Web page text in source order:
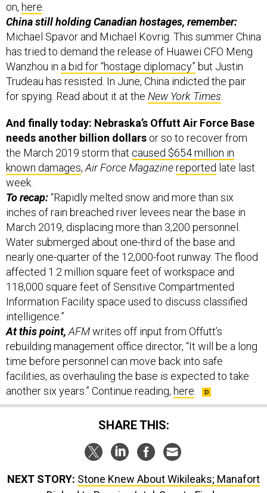
on, here.
China still holding Canadian hostages, remember:
Michael Spavor and Michael Kovrig. This summer China
has tried to demand the release of Huawei CFO Meng
Wanzhou in a bid for “hostage diplomacy” but Justin
Trudeau has resisted. In June, China indicted the pair
for spying. Read about it at the New York Times.
And finally today: Nebraska’s Offutt Air Force Base
needs another billion dollars or so to recover from
the March 2019 storm that caused $654 million in
known damages,Air Force Magazinereported late last
week.
To recap:“Rapidly melted snow and more than six
inches of rain breached river levees near the base in
March 2019, displacing more than 3,200 personnel.
Water submerged about one-third of the base and
nearly one-quarter of the 12,000-foot runway. The flood
affected 1.2 million square feet of workspace and
118,000 square feet of Sensitive Compartmented
Information Facility space used to discuss classified
intelligence.”
At this point, AFMwrites off input from Offutt’s
rebuilding management office director, “It will be a long
time before personnel can move back into safe
facilities, as overhauling the base is expected to take
another six years.” Continue reading, here.
SHARE THIS:
NEXT STORY: Stone Knew About Wikileaks; Manafort